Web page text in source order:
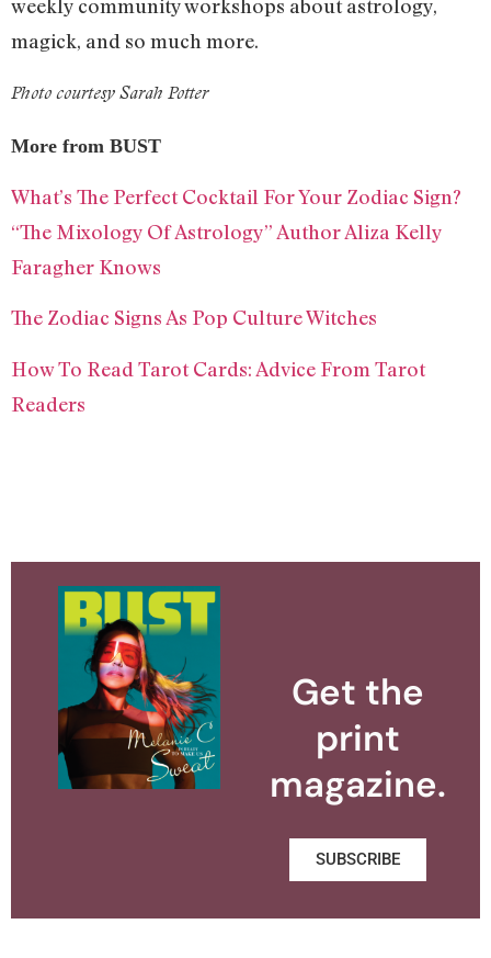
weekly community workshops about astrology,
magick, and so much more.
Photo courtesy Sarah Potter
More from BUST
What’s The Perfect Cocktail For Your Zodiac Sign?
“The Mixology Of Astrology” Author Aliza Kelly
Faragher Knows
The Zodiac Signs As Pop Culture Witches
How To Read Tarot Cards: Advice From Tarot
Readers
Get the
print
magazine.
SUBSCRIBE